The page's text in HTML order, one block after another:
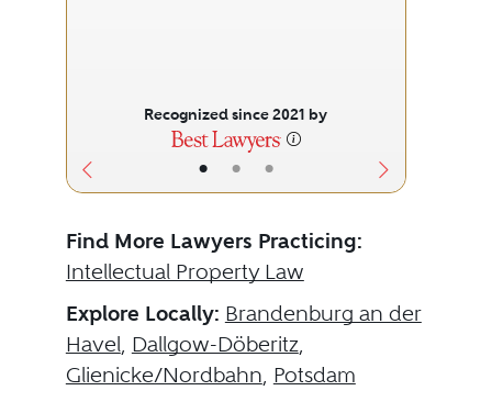
• • •
Recognized since 2021 by
Find More Lawyers Practicing:
Intellectual Property Law
Explore Locally: Brandenburg an der
Havel, Dallgow-Döberitz,
Glienicke/Nordbahn, Potsdam